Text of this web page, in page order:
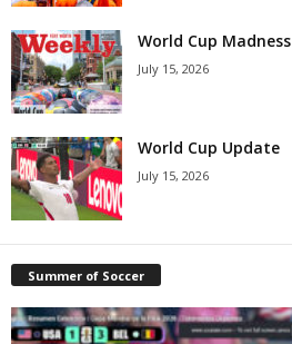
World Cup Madness
July 15, 2026
World Cup Update
July 15, 2026
Summer of Soccer